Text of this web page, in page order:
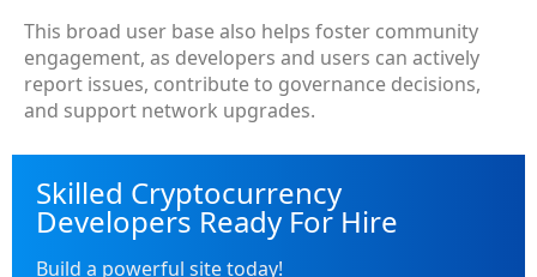
This broad user base also helps foster community
engagement, as developers and users can actively
report issues, contribute to governance decisions,
and support network upgrades.
Skilled Cryptocurrency
Developers Ready For Hire
Build a powerful site today!